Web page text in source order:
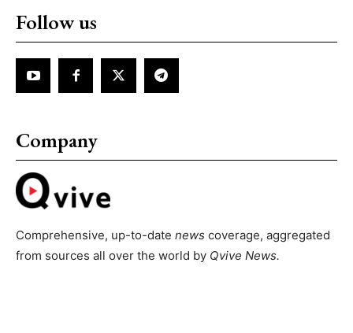
Follow us
Company
Comprehensive, up-to-date news coverage, aggregated
from sources all over the world by Qvive News.